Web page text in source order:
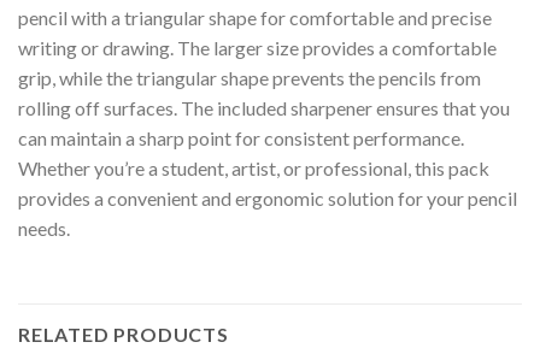
pencil with a triangular shape for comfortable and precise
writing or drawing. The larger size provides a comfortable
grip, while the triangular shape prevents the pencils from
rolling off surfaces. The included sharpener ensures that you
can maintain a sharp point for consistent performance.
Whether you’re a student, artist, or professional, this pack
provides a convenient and ergonomic solution for your pencil
needs.
RELATED PRODUCTS